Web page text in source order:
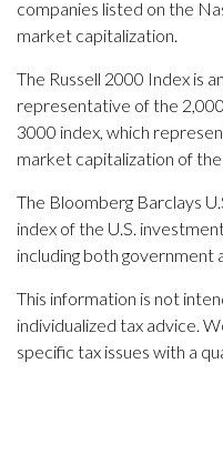
companies listed on the
market capitalization.
The Russell 2000 Index is
representative of the
3000 index, which
market capitalization of
The Bloomberg Barclays
index of the U.S.
including both government
This information is not
individualized tax advice.
specific tax issues with a